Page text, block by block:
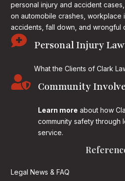
personal injury and accident
on automobile crashes, workplace
accidents, fall down, and wrongful
 Personal Injury
What the Clients of Clark
 Community
Learn more about how
community safety through
service.
Legal News & FAQ